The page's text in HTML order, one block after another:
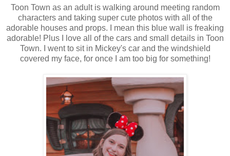
Toon Town as an adult is walking around meeting random
characters and taking super cute photos with all of the
adorable houses and props. I mean this blue wall is freaking
adorable! Plus I love all of the cars and small details in Toon
Town. I went to sit in Mickey's car and the windshield
covered my face, for once I am too big for something!